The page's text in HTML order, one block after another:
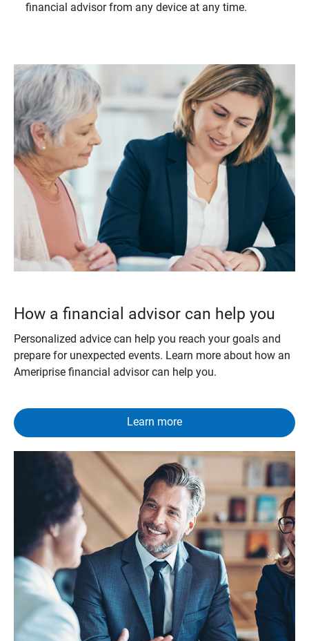
financial advisor from any device at any time.
How a financial advisor can help you
Personalized advice can help you reach your goals and
prepare for unexpected events. Learn more about how an
Ameriprise financial advisor can help you.
Learn more